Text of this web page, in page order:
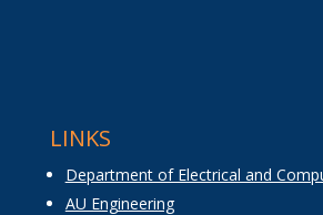
LINKS
Department of Electrical and
AU Engineering